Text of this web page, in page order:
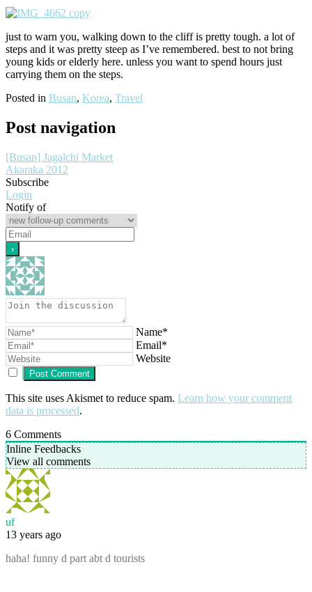
just to warn you, walking down to the cliff is pretty tough. a lot of
steps and it was pretty steep as I’ve remembered. best to not bring
young kids or elderly here. unless you want to spend hours just
carrying them on the steps.
Posted in Busan, Korea, Travel
Post navigation
[Busan] Jagalchi Market
Akaraka 2012
Subscribe
Login
Notify of
Name*
Email*
Website
This site uses Akismet to reduce spam. Learn how your comment
data is processed.
6 Comments
Inline Feedbacks
View all comments
uf
13 years ago
haha! funny d part abt d tourists